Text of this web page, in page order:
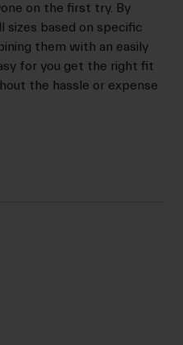
on the first try. By
sizes based on specific
them with an easily
for you get the right fit
the hassle or expense